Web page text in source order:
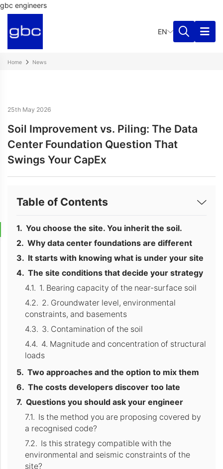
gbc engineers
EN
Home News
25th May 2026
Soil Improvement vs. Piling: The Data
Center Foundation Question That
Swings Your CapEx
Table of Contents
You choose the site. You inherit the soil.
Why data center foundations are different
It starts with knowing what is under your site
The site conditions that decide your strategy
1. Bearing capacity of the near-surface soil
2. Groundwater level, environmental
constraints, and basements
3. Contamination of the soil
4. Magnitude and concentration of structural
loads
Two approaches and the option to mix them
The costs developers discover too late
Questions you should ask your engineer
Is the method you are proposing covered by
a recognised code?
Is this strategy compatible with the
environmental and seismic constraints of the
site?